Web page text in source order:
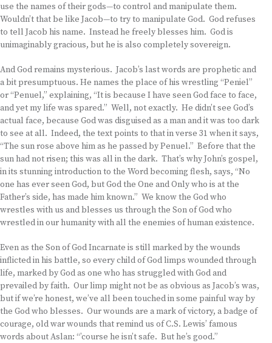
use the names of their gods—to control and manipulate them.
Wouldn’t that be like Jacob—to try to manipulate God. God refuses
to tell Jacob his name. Instead he freely blesses him. God is
unimaginably gracious, but he is also completely sovereign.
And God remains mysterious. Jacob’s last words are prophetic and
a bit presumptuous. He names the place of his wrestling “Peniel”
or “Penuel,” explaining, “It is because I have seen God face to face,
and yet my life was spared.” Well, not exactly. He didn’t see God’s
actual face, because God was disguised as a man and it was too dark
to see at all. Indeed, the text points to that in verse 31 when it says,
“The sun rose above him as he passed by Penuel.” Before that the
sun had not risen; this was all in the dark. That’s why John’s gospel,
in its stunning introduction to the Word becoming flesh, says, “No
one has ever seen God, but God the One and Only who is at the
Father’s side, has made him known.” We know the God who
wrestles with us and blesses us through the Son of God who
wrestled in our humanity with all the enemies of human existence.
Even as the Son of God Incarnate is still marked by the wounds
inflicted in his battle, so every child of God limps wounded through
life, marked by God as one who has struggled with God and
prevailed by faith. Our limp might not be as obvious as Jacob’s was,
but if we’re honest, we’ve all been touched in some painful way by
the God who blesses. Our wounds are a mark of victory, a badge of
courage, old war wounds that remind us of C.S. Lewis’ famous
words about Aslan: “’course he isn’t safe. But he’s good.”